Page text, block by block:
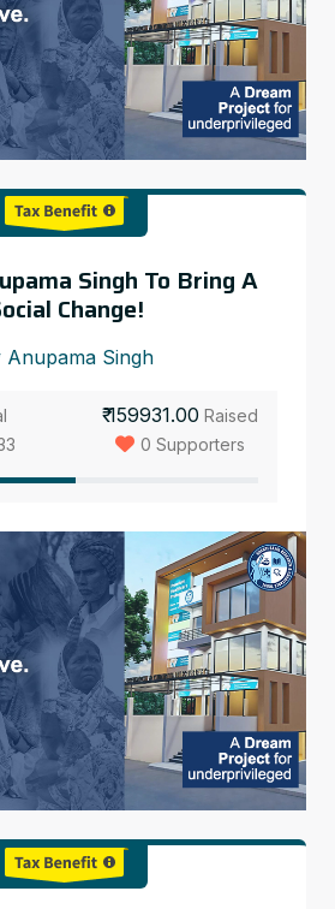
Singh To Bring A
Change!
Anupama Singh
₹ 159931.00 Raised
0 Supporters